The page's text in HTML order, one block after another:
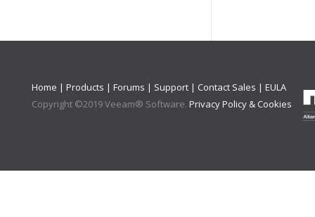
Home | Products | Forums | Support | Contact Sales | EULA
Copyright ©2019Veeam® Software. Privacy Policy & Cookies